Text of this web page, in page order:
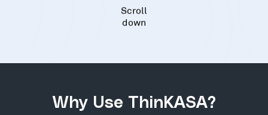
Scroll
down
Why Use ThinKASA?